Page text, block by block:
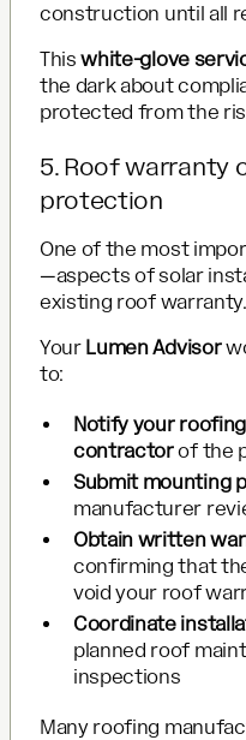
construction until all
Thiswhite-glove
the dark about
protected from the
5. Roof warranty
protection
One of the most
—aspects of solar
existing roof warranty.
Your Lumen Advisor
to:
Notify your
contractorof the
Submit mounting
manufacturer
Obtain written
confirming that
void your roof
Coordinate
planned roof
inspections
Many roofing